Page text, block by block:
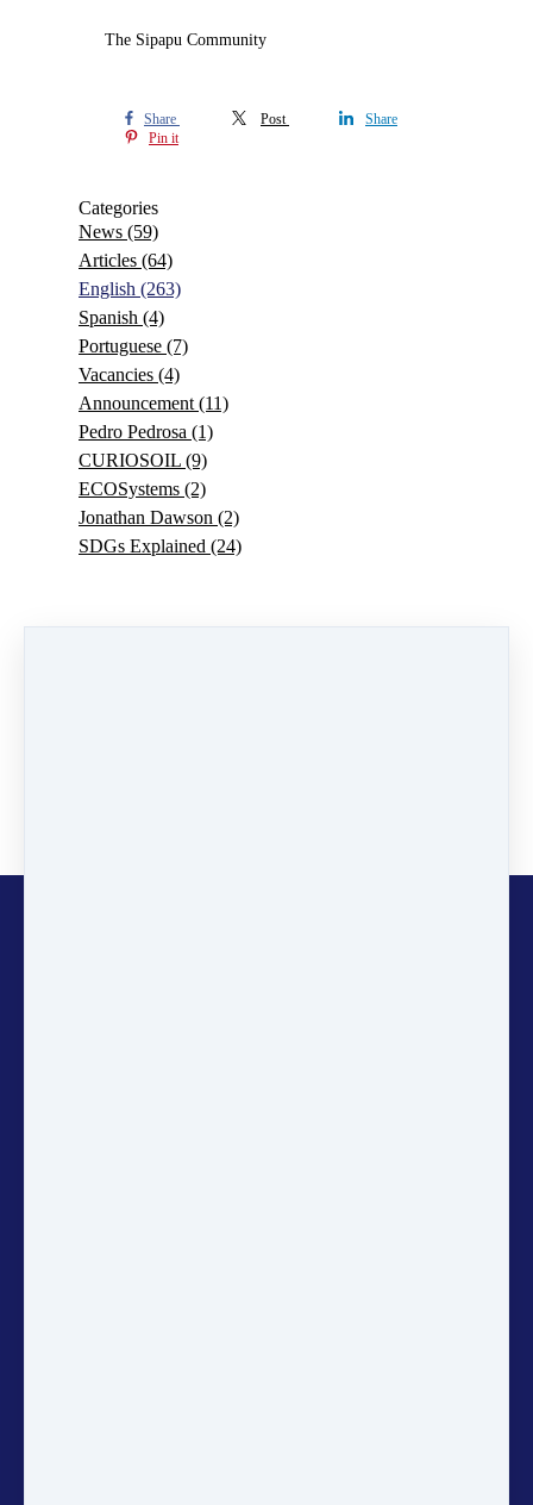
The Sipapu Community
Share Post
Share
Pin it
Categories
News (59)
Articles (64)
English (263)
Spanish (4)
Portuguese (7)
Vacancies (4)
Announcement (11)
Pedro Pedrosa (1)
CURIOSOIL (9)
ECOSystems (2)
Jonathan Dawson (2)
SDGs Explained (24)